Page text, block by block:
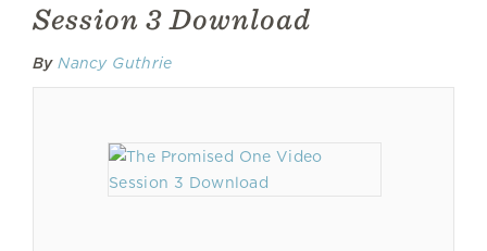
Session 3 Download
By Nancy Guthrie